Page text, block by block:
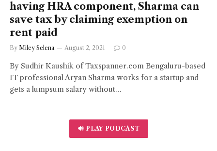
having HRA component, Sharma can
save tax by claiming exemption on
rent paid
By Miley Selena August 2, 2021 0
By Sudhir Kaushik of Taxspanner.com Bengaluru-based
IT professional Aryan Sharma works for a startup and
gets a lumpsum salary without…
🔊 PLAY PODCAST